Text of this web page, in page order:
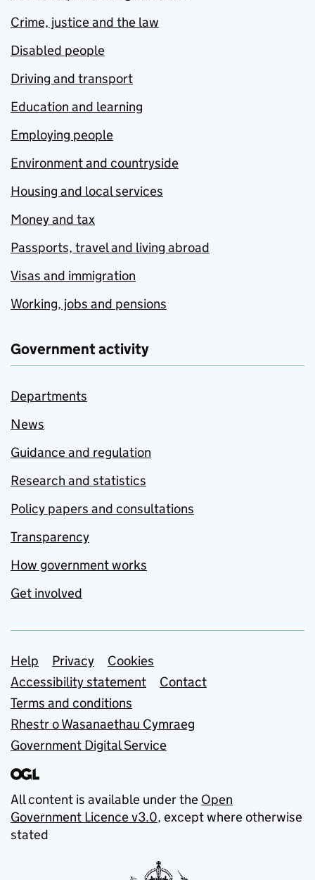
Crime, justice and the law
Disabled people
Driving and transport
Education and learning
Employing people
Environment and countryside
Housing and local services
Money and tax
Passports, travel and living abroad
Visas and immigration
Working, jobs and pensions
Government activity
Departments
News
Guidance and regulation
Research and statistics
Policy papers and consultations
Transparency
How government works
Get involved
Support links
Help Privacy
Cookies
Accessibility statement
Contact
Terms and conditions
Rhestr o Wasanaethau Cymraeg
Government Digital Service
All content is available under the Open
Government Licence v3.0, except where otherwise
stated